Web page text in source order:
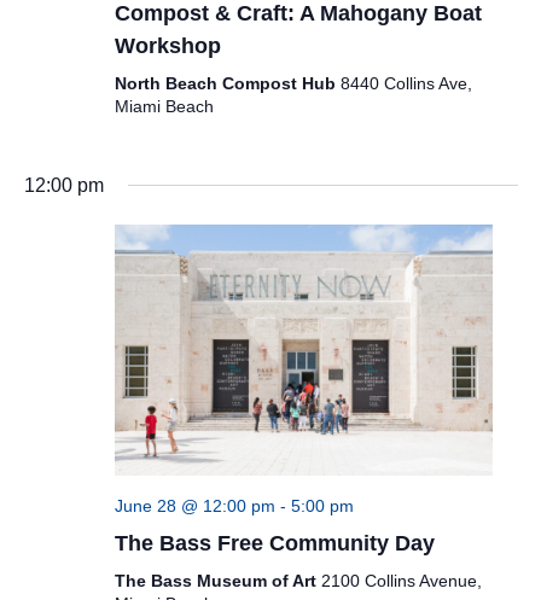
Compost & Craft: A Mahogany Boat
Workshop
North Beach Compost Hub 8440 Collins Ave,
Miami Beach
12:00 pm
June 28 @ 12:00 pm - 5:00 pm
The Bass Free Community Day
The Bass Museum of Art 2100 Collins Avenue,